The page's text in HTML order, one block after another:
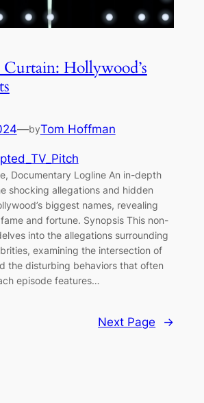
Hollywood’s
—byTom Hoffman
Documentary Logline An in-depth
shocking allegations and hidden
biggest names, revealing
and fortune. Synopsis This non-
into the allegations surrounding
examining the intersection of
the disturbing behaviors that often
episode features…
Next Page →